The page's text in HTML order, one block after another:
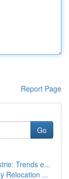
Report Page
Go
Trends e...
Relocation ...